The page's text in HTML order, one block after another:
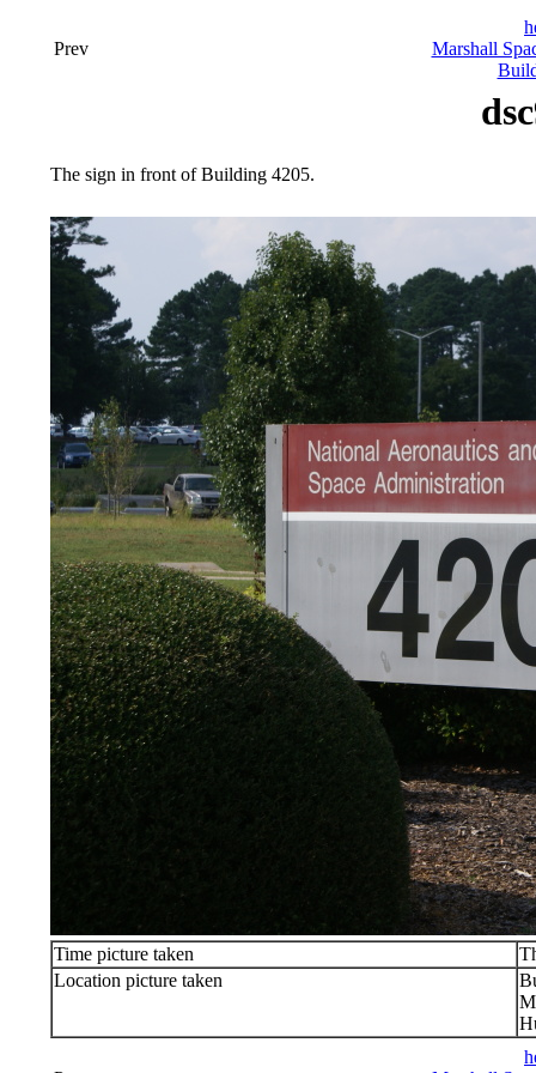
Prev
Marshall
The sign in front of Building 4205.
Time picture taken
Location picture taken